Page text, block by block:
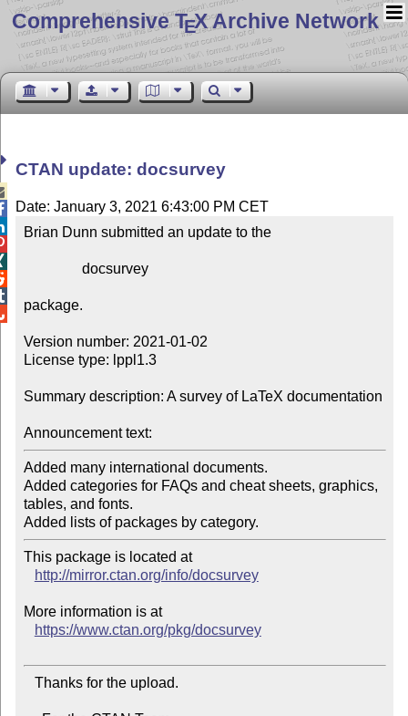
Comprehensive TEX Archive Network
CTAN update: docsurvey
Date: January 3, 2021 6:43:00 PM CET
Brian Dunn submitted an update to the
package.
Version number: 2021-01-02
License type: lppl1.3
Summary description: A survey of LaTeX documentation
Announcement text:
Added many international documents.
Added categories for FAQs and cheat sheets, graphics,
tables, and fonts.
This package is located at
http://mirror.ctan.org/info/docsurvey
More information is at
https://www.ctan.org/pkg/docsurvey